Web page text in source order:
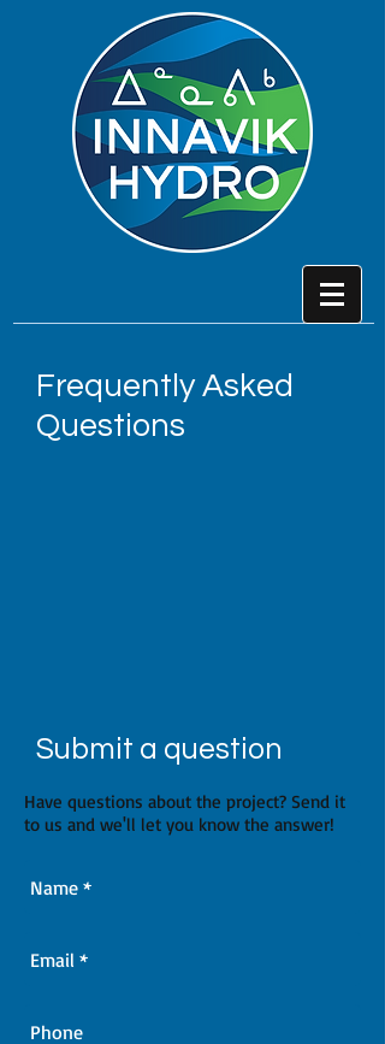
Frequently Asked
Questions
Submit a question
Have questions about the project? Send it
to us and we'll let you know the answer!